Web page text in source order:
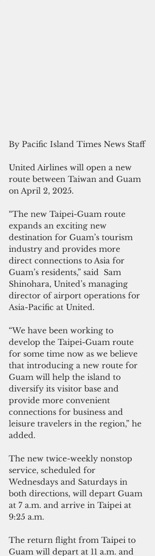
By Pacific Island Times News Staff
United Airlines will open a new
route between Taiwan and Guam
on April 2, 2025.
“The new Taipei-Guam route
expands an exciting new
destination for Guam’s tourism
industry and provides more
direct connections to Asia for
Guam’s residents,” said  Sam
Shinohara, United’s managing
director of airport operations for
Asia-Pacific at United.
“We have been working to
develop the Taipei-Guam route
for some time now as we believe
that introducing a new route for
Guam will help the island to
diversify its visitor base and
provide more convenient
connections for business and
leisure travelers in the region,” he
added.
The new twice-weekly nonstop
service, scheduled for
Wednesdays and Saturdays in
both directions, will depart Guam
at 7 a.m. and arrive in Taipei at
9:25 a.m.
The return flight from Taipei to
Guam will depart at 11 a.m. and